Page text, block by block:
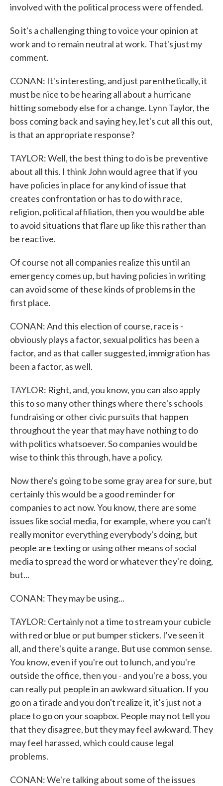
involved with the political process were offended.
So it's a challenging thing to voice your opinion at
work and to remain neutral at work. That's just my
comment.
CONAN: It's interesting, and just parenthetically, it
must be nice to be hearing all about a hurricane
hitting somebody else for a change. Lynn Taylor, the
boss coming back and saying hey, let's cut all this out,
is that an appropriate response?
TAYLOR: Well, the best thing to do is be preventive
about all this. I think John would agree that if you
have policies in place for any kind of issue that
creates confrontation or has to do with race,
religion, political affiliation, then you would be able
to avoid situations that flare up like this rather than
be reactive.
Of course not all companies realize this until an
emergency comes up, but having policies in writing
can avoid some of these kinds of problems in the
first place.
CONAN: And this election of course, race is -
obviously plays a factor, sexual politics has been a
factor, and as that caller suggested, immigration has
been a factor, as well.
TAYLOR: Right, and, you know, you can also apply
this to so many other things where there's schools
fundraising or other civic pursuits that happen
throughout the year that may have nothing to do
with politics whatsoever. So companies would be
wise to think this through, have a policy.
Now there's going to be some gray area for sure, but
certainly this would be a good reminder for
companies to act now. You know, there are some
issues like social media, for example, where you can't
really monitor everything everybody's doing, but
people are texting or using other means of social
media to spread the word or whatever they're doing,
but...
CONAN: They may be using...
TAYLOR: Certainly not a time to stream your cubicle
with red or blue or put bumper stickers. I've seen it
all, and there's quite a range. But use common sense.
You know, even if you're out to lunch, and you're
outside the office, then you - and you're a boss, you
can really put people in an awkward situation. If you
go on a tirade and you don't realize it, it's just not a
place to go on your soapbox. People may not tell you
that they disagree, but they may feel awkward. They
may feel harassed, which could cause legal
problems.
CONAN: We're talking about some of the issues